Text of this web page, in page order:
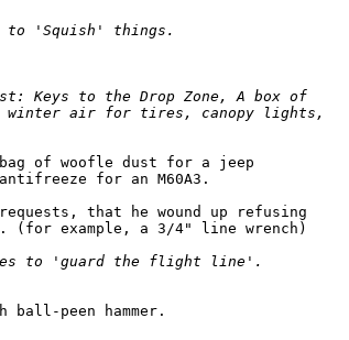
of woofle dust for a jeep
for an M60A3.
that he wound up refusing
example, a 3/4" line wrench)
peen hammer.